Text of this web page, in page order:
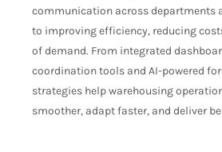
communication across departments
to improving efficiency, reducing
of demand. From integrated
coordination tools and AI-powered
strategies help warehousing
smoother, adapt faster, and deliver